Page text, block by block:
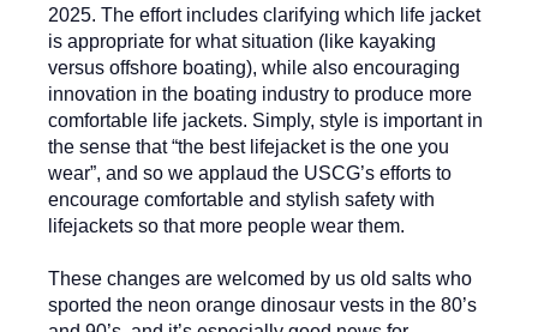
2025. The effort includes clarifying which life jacket
is appropriate for what situation (like kayaking
versus offshore boating), while also encouraging
innovation in the boating industry to produce more
comfortable life jackets. Simply, style is important in
the sense that “the best lifejacket is the one you
wear”, and so we applaud the USCG’s efforts to
encourage comfortable and stylish safety with
lifejackets so that more people wear them.
These changes are welcomed by us old salts who
sported the neon orange dinosaur vests in the 80’s